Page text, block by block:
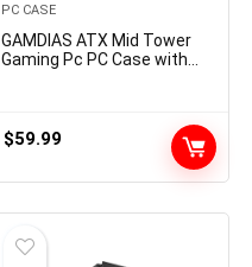
PC CASE
GAMDIAS ATX Mid Tower
Gaming Pc PC Case with
RGB Motherboard
$59.99